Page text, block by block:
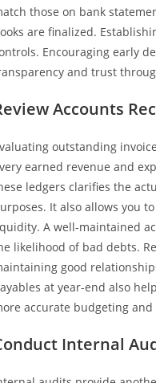
those on bank
are finalized.
Encouraging early
and trust
Accounts
outstanding
earned revenue and
ledgers clarifies the
It also allows you
A well-maintained
likelihood of bad debts.
good
at year-end also
accurate budgeting
Internal